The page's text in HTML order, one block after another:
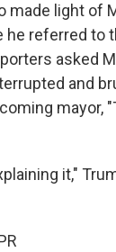
made light of
referred to
asked
and
mayor,
it,"